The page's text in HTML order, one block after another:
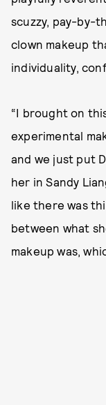
scuzzy, pay-by-
clown makeup
individuality,
“I brought on
experimental
and we just put
her in Sandy
like there was
between what
makeup was,